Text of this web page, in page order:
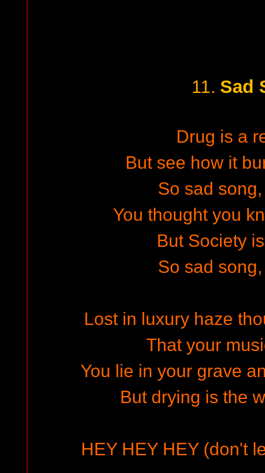
11. Sad
Drug is a
But see how it
So sad
You thought you
But Society
So sad
Lost in luxury haze
That your
You lie in your grave
But drying is the
HEY HEY HEY (don't